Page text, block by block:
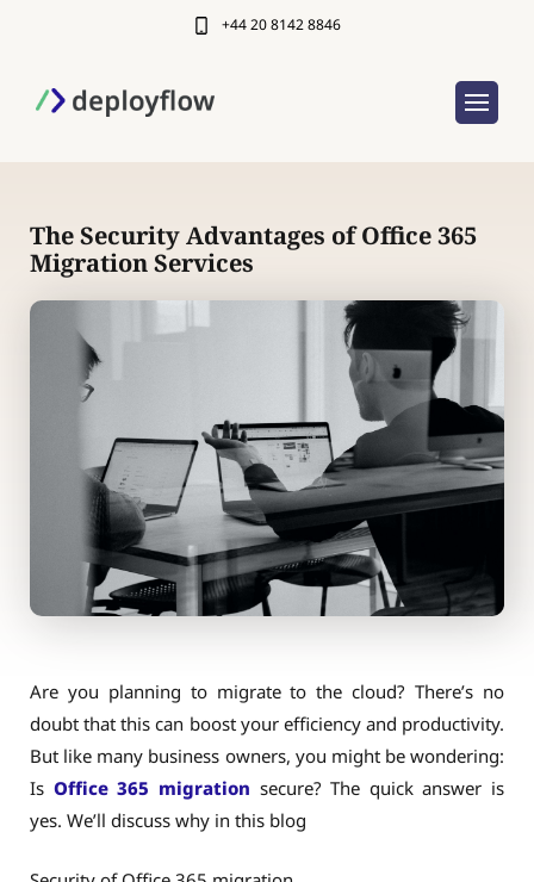
+44 20 8142 8846
The Security Advantages of Office 365
Migration Services
Are you planning to migrate to the cloud? There’s no
doubt that this can boost your efficiency and productivity.
But like many business owners, you might be wondering:
Is Office 365 migration secure? The quick answer is
yes. We’ll discuss why in this blog